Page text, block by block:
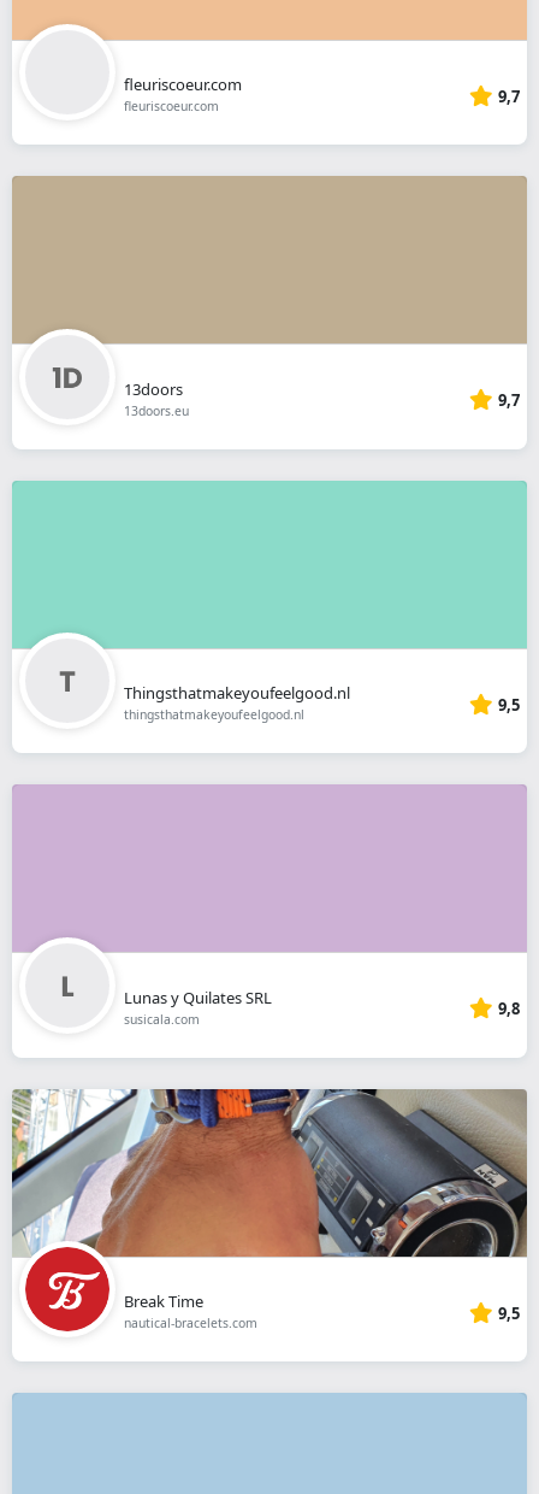
fleuriscoeur.com
fleuriscoeur.com 9,7
13doors
13doors.eu 9,7
Thingsthatmakeyoufeelgood.nl
thingsthatmakeyoufeelgood.nl 9,5
Lunas y Quilates SRL
susicala.com 9,8
Break Time
nautical-bracelets.com 9,5